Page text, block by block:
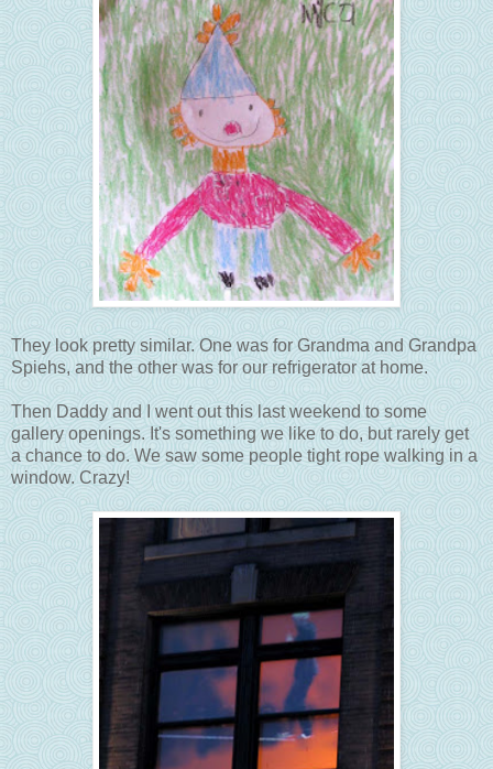
They look pretty similar. One was for Grandma and Grandpa
Spiehs, and the other was for our refrigerator at home.
Then Daddy and I went out this last weekend to some
gallery openings. It's something we like to do, but rarely get
a chance to do. We saw some people tight rope walking in a
window. Crazy!